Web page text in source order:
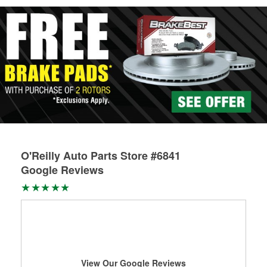
local store
O'Reilly Auto Parts Store #6841
Google Reviews
View Our Google Reviews